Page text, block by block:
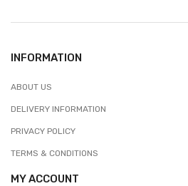
INFORMATION
ABOUT US
DELIVERY INFORMATION
PRIVACY POLICY
TERMS & CONDITIONS
MY ACCOUNT